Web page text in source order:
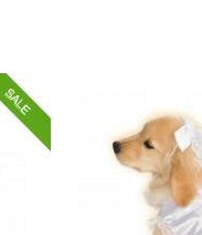
SALE